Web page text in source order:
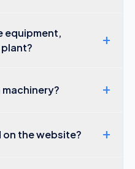
equipment,
+
+
on the website? +